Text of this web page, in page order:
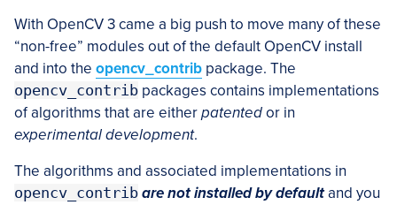
With OpenCV 3 came a big push to move many of these
“non-free” modules out of the default OpenCV install
and into the opencv_contrib package. The
opencv_contrib packages contains implementations
of algorithms that are eitherpatentedor in
experimental development.
The algorithms and associated implementations in
opencv_contrib are notinstalled by defaultand you